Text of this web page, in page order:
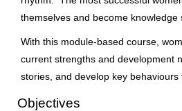
themselves and become knowledge
With this module-based course,
current strengths and development
stories, and develop key
Objectives